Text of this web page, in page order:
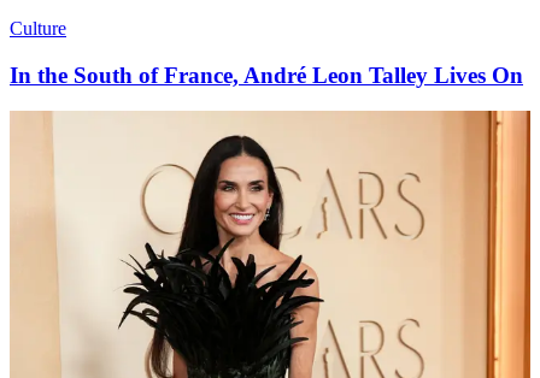
Culture
In the South of France, André Leon Talley Lives On